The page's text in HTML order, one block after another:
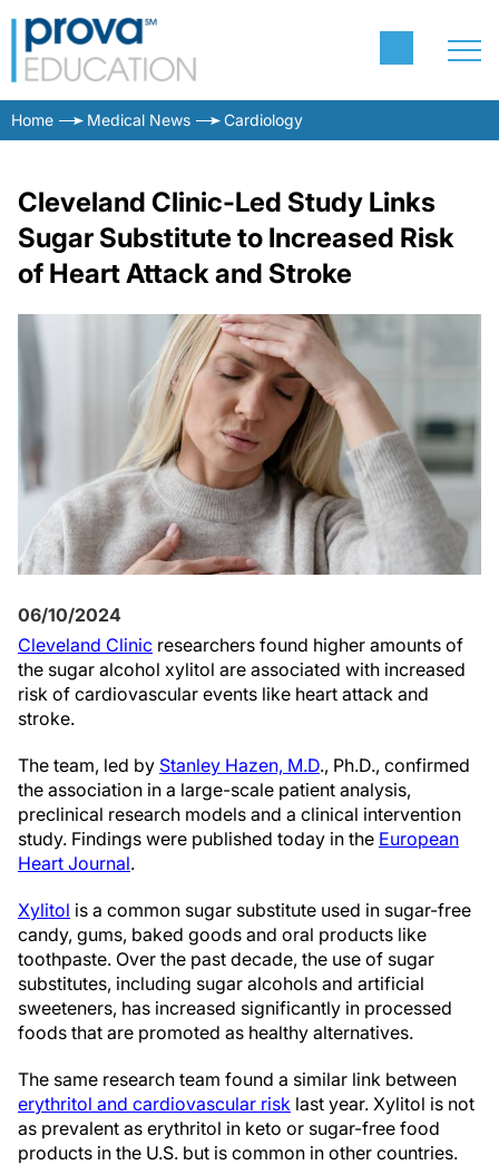
Home Medical News Cardiology
Cleveland Clinic-Led Study Links
Sugar Substitute to Increased Risk
of Heart Attack and Stroke
06/10/2024
Cleveland Clinic researchers found higher amounts of
the sugar alcohol xylitol are associated with increased
risk of cardiovascular events like heart attack and
stroke.
The team, led by Stanley Hazen, M.D., Ph.D., confirmed
the association in a large-scale patient analysis,
preclinical research models and a clinical intervention
study. Findings were published today in the European
Heart Journal.
Xylitol is a common sugar substitute used in sugar-free
candy, gums, baked goods and oral products like
toothpaste. Over the past decade, the use of sugar
substitutes, including sugar alcohols and artificial
sweeteners, has increased significantly in processed
foods that are promoted as healthy alternatives.
The same research team found a similar link between
erythritol and cardiovascular risk last year. Xylitol is not
as prevalent as erythritol in keto or sugar-free food
products in the U.S. but is common in other countries.